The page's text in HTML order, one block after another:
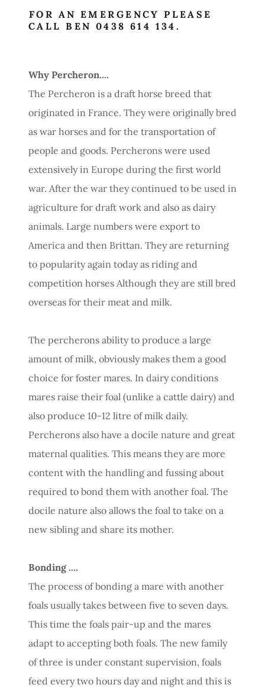
FOR AN EMERGENCY PLEASE
CALL BEN 0438 614 134.
Why Percheron....
The Percheron is a draft horse breed that
originated in France. They were originally bred
as war horses and for the transportation of
people and goods. Percherons were used
extensively in Europe during the first world
war. After the war they continued to be used in
agriculture for draft work and also as dairy
animals. Large numbers were export to
America and then Brittan. They are returning
to popularity again today as riding and
competition horses Although they are still bred
overseas for their meat and milk.
The percherons ability to produce a large
amount of milk, obviously makes them a good
choice for foster mares. In dairy conditions
mares raise their foal (unlike a cattle dairy) and
also produce 10-12 litre of milk daily.
Percherons also have a docile nature and great
maternal qualities. This means they are more
content with the handling and fussing about
required to bond them with another foal. The
docile nature also allows the foal to take on a
new sibling and share its mother.
Bonding ....
The process of bonding a mare with another
foals usually takes between five to seven days.
This time the foals pair-up and the mares
adapt to accepting both foals. The new family
of three is under constant supervision, foals
feed every two hours day and night and this is